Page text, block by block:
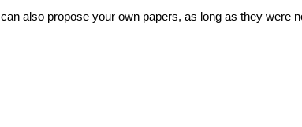
also propose your own papers, as long as they were